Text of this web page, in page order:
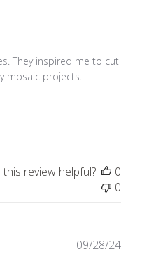
They inspired me to cut
mosaic projects.
this review helpful?
0
0
09/28/24